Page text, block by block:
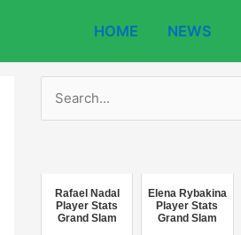
HOME NEWS
Rafael Nadal
Player Stats
Grand Slam
Elena Rybakina
Player Stats
Grand Slam